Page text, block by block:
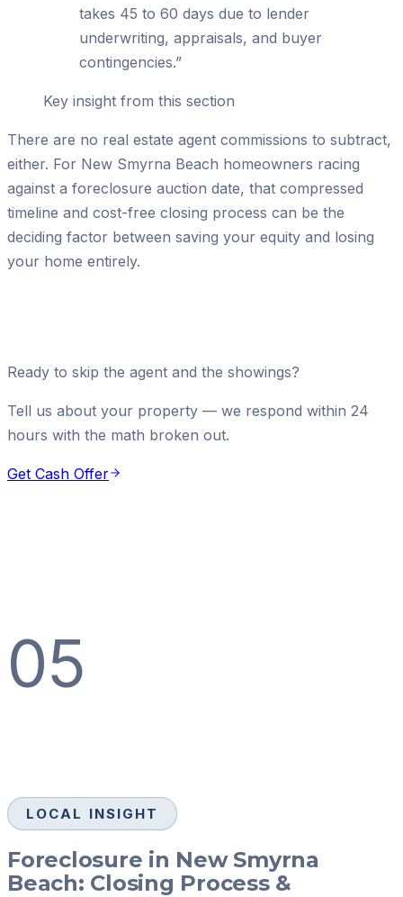
takes 45 to 60 days due to lender
underwriting, appraisals, and buyer
contingencies.”
Key insight from this section
There are no real estate agent commissions to subtract,
either. For New Smyrna Beach homeowners racing
against a foreclosure auction date, that compressed
timeline and cost-free closing process can be the
deciding factor between saving your equity and losing
your home entirely.
Ready to skip the agent and the showings?
Tell us about your property — we respond within 24
hours with the math broken out.
Get Cash Offer
05
LOCAL INSIGHT
Foreclosure in New Smyrna
Beach: Closing Process &